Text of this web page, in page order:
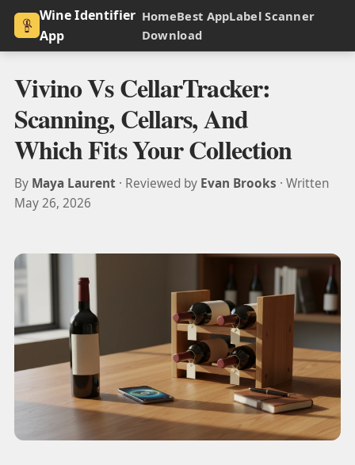
Wine Identifier
App
HomeBest AppLabel Scanner
Download
Vivino Vs CellarTracker:
Scanning, Cellars, And
Which Fits Your Collection
By Maya Laurent· Reviewed by Evan Brooks · Written
May 26, 2026